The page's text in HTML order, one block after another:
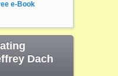
e-Book
Dach